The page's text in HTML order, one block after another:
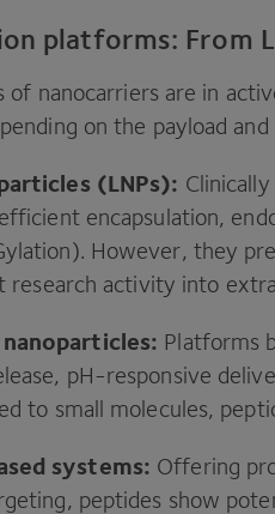
platforms: From
of nanocarriers are in
on the payload
(LNPs):
encapsulation,
However, they
research activity into
Platforms
pH-responsive
to small molecules,
systems: Offering
peptides show